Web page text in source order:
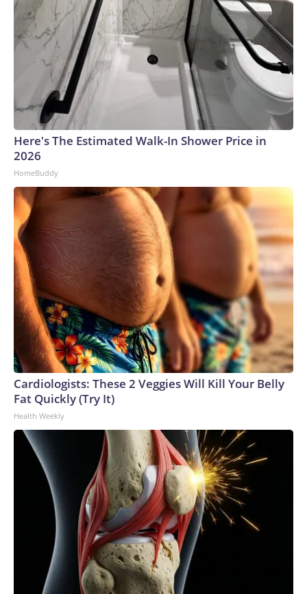
Here's The Estimated Walk-In Shower Price in
2026
HomeBuddy
Cardiologists: These 2 Veggies Will Kill Your Belly
Fat Quickly (Try It)
Health Weekly